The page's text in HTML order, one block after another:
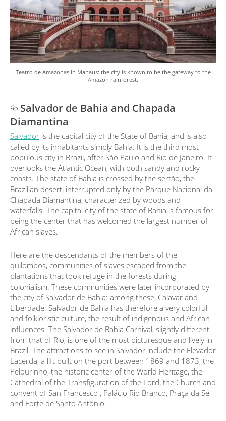
Teatro de Amazonas in Manaus: the city is known to be the gateway to the
Amazon rainforest.
Salvador de Bahia and Chapada
Diamantina
Salvador is the capital city of the State of Bahia, and is also
called by its inhabitants simply Bahia. It is the third most
populous city in Brazil, after São Paulo and Rio de Janeiro. It
overlooks the Atlantic Ocean, with both sandy and rocky
coasts. The state of Bahia is crossed by the sertão, the
Brazilian desert, interrupted only by the Parque Nacional da
Chapada Diamantina, characterized by woods and
waterfalls. The capital city of the state of Bahia is famous for
being the center that has welcomed the largest number of
African slaves.
Here are the descendants of the members of the
quilombos, communities of slaves escaped from the
plantations that took refuge in the forests during
colonialism. These communities were later incorporated by
the city of Salvador de Bahia: among these, Calavar and
Liberdade. Salvador de Bahia has therefore a very colorful
and folkloristic culture, the result of indigenous and African
influences. The Salvador de Bahia Carnival, slightly different
from that of Rio, is one of the most picturesque and lively in
Brazil. The attractions to see in Salvador include the Elevador
Lacerda, a lift built on the port between 1869 and 1873, the
Pelourinho, the historic center of the World Heritage, the
Cathedral of the Transfiguration of the Lord, the Church and
convent of San Francesco , Palácio Rio Branco, Praça da Sé
and Forte de Santo Antônio.